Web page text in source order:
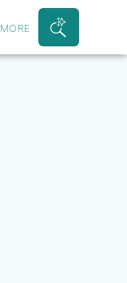
MORE
Search
Bar